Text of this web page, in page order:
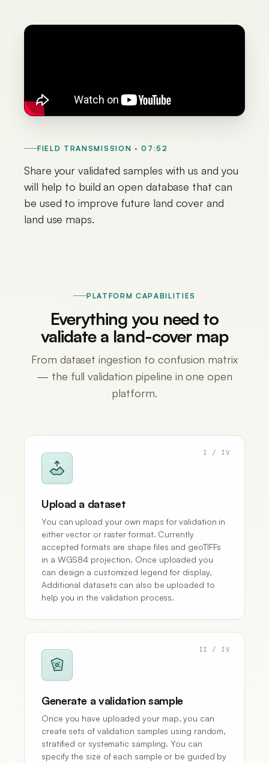
FIELD TRANSMISSION · 07:52
Share your validated samples with us and you
will help to build an open database that can
be used to improve future land cover and
land use maps.
PLATFORM CAPABILITIES
Everything you need to
validate a land-cover map
From dataset ingestion to confusion matrix
— the full validation pipeline in one open
platform.
I / IV
Upload a dataset
You can upload your own maps for validation in
either vector or raster format. Currently
accepted formats are shape files and geoTIFFs
in a WGS84 projection. Once uploaded you
can design a customized legend for display.
Additional datasets can also be uploaded to
help you in the validation process.
II / IV
Generate a validation sample
Once you have uploaded your map, you can
create sets of validation samples using random,
stratified or systematic sampling. You can
specify the size of each sample or be guided by